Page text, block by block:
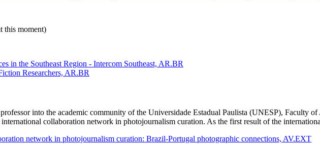
this moment)
in the Southeast Region - Intercom Southeast, AR.BR
Researchers, AR.BR
into the academic community of the Universidade Estadual Paulista (UNESP), Faculty
collaboration network in photojournalism curation. As the first result of the
network in photojournalism curation: Brazil-Portugal photographic connections, AV.EXT